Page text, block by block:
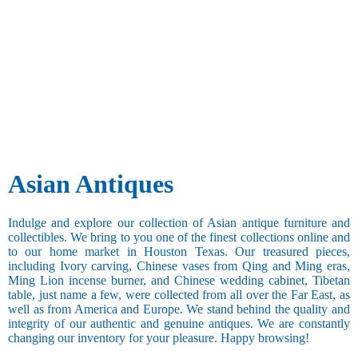
Asian Antiques
Indulge and explore our collection of Asian antique furniture and
collectibles. We bring to you one of the finest collections online and
to our home market in Houston Texas. Our treasured pieces,
including Ivory carving, Chinese vases from Qing and Ming eras,
Ming Lion incense burner, and Chinese wedding cabinet, Tibetan
table, just name a few, were collected from all over the Far East, as
well as from America and Europe. We stand behind the quality and
integrity of our authentic and genuine antiques. We are constantly
changing our inventory for your pleasure. Happy browsing!